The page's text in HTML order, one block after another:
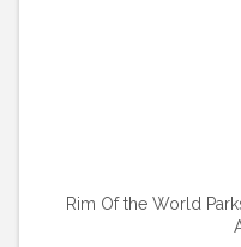
Rim Of the World